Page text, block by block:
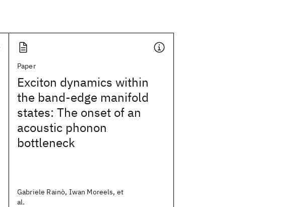
Paper
Exciton dynamics within
the band-edge manifold
states: The onset of an
acoustic phonon
bottleneck
Gabriele Rainò, Iwan Moreels, et
al.